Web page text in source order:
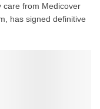
care from Medicover
has signed definitive